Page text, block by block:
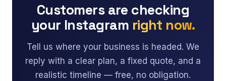
Customers are checking
your Instagram right now.
Tell us where your business is headed. We
reply with a clear plan, a fixed quote, and a
realistic timeline — free, no obligation.